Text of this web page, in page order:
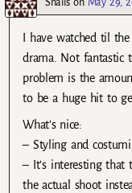
I have watched til
drama. Not fantastic
problem is the
to be a huge hit to
What’s nice:
– Styling and
– It’s interesting that
the actual shoot